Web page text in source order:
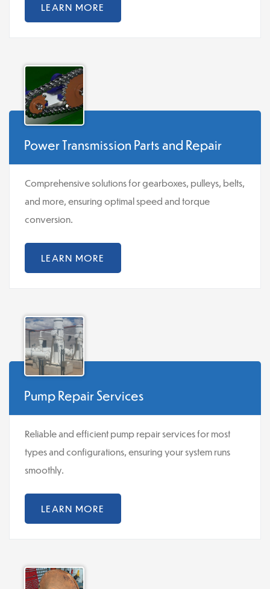
LEARN MORE
Power Transmission Parts and Repair
Comprehensive solutions for gearboxes, pulleys, belts,
and more, ensuring optimal speed and torque
conversion.
LEARN MORE
Pump Repair Services
Reliable and efficient pump repair services for most
types and configurations, ensuring your system runs
smoothly.
LEARN MORE